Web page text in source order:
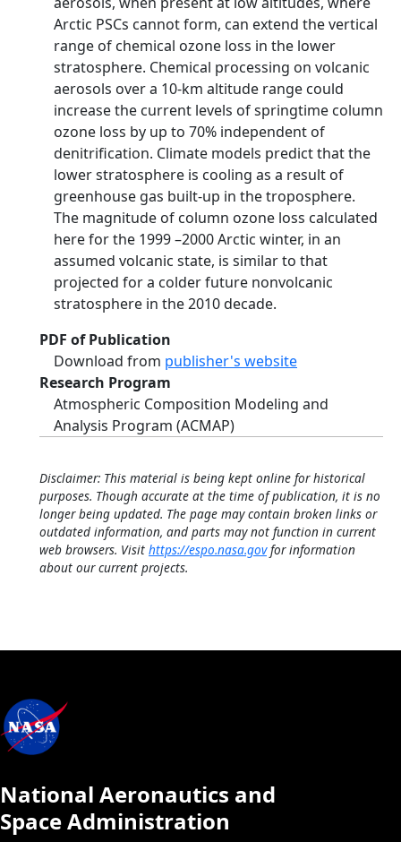
Arctic PSCs cannot form, can extend the vertical
range of chemical ozone loss in the lower
stratosphere. Chemical processing on volcanic
aerosols over a 10-km altitude range could
increase the current levels of springtime column
ozone loss by up to 70% independent of
denitrification. Climate models predict that the
lower stratosphere is cooling as a result of
greenhouse gas built-up in the troposphere.
The magnitude of column ozone loss calculated
here for the 1999 –2000 Arctic winter, in an
assumed volcanic state, is similar to that
projected for a colder future nonvolcanic
stratosphere in the 2010 decade.
PDF of Publication
Download from publisher's website
Research Program
Atmospheric Composition Modeling and
Analysis Program (ACMAP)
Disclaimer: This material is being kept online for historical
purposes. Though accurate at the time of publication, it is no
longer being updated. The page may contain broken links or
outdated information, and parts may not function in current
web browsers. Visit https://espo.nasa.govfor information
about our current projects.
National Aeronautics and
Space Administration